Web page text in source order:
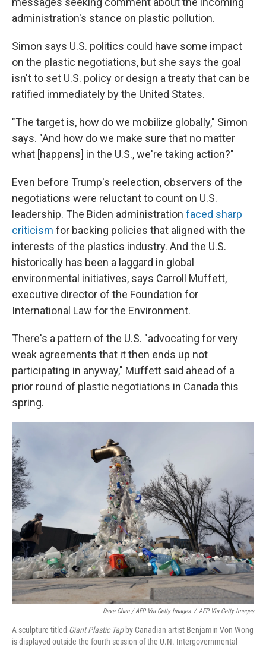
administration's stance on plastic pollution.
Simon says U.S. politics could have some impact
on the plastic negotiations, but she says the goal
isn't to set U.S. policy or design a treaty that can be
ratified immediately by the United States.
"The target is, how do we mobilize globally," Simon
says. "And how do we make sure that no matter
what [happens] in the U.S., we're taking action?"
Even before Trump's reelection, observers of the
negotiations were reluctant to count on U.S.
leadership. The Biden administration faced sharp
criticism for backing policies that aligned with the
interests of the plastics industry. And the U.S.
historically has been a laggard in global
environmental initiatives, says Carroll Muffett,
executive director of the Foundation for
International Law for the Environment.
There's a pattern of the U.S. "advocating for very
weak agreements that it then ends up not
participating in anyway," Muffett said ahead of a
prior round of plastic negotiations in Canada this
spring.
Dave Chan / AFP Via Getty Images / AFP Via Getty Images
A sculpture titled Giant Plastic Tapby Canadian artist Benjamin Von Wong
is displayed outside the fourth session of the U.N. Intergovernmental